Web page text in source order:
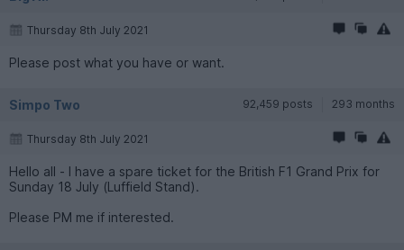
Thursday 8th July 2021
Please post what you have or want.
Simpo Two 92,459 posts 293 months
Thursday 8th July 2021
Hello all - I have a spare ticket for the British F1 Grand Prix for
Sunday 18 July (Luffield Stand).
Please PM me if interested.